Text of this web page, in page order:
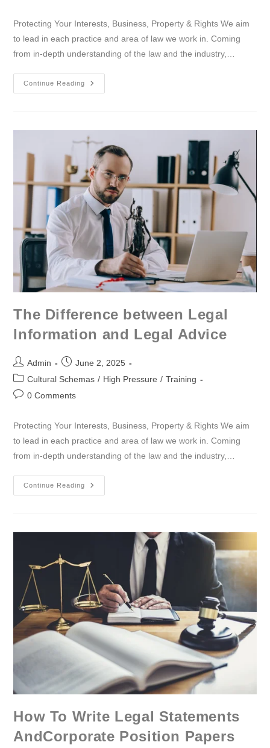
Protecting Your Interests, Business, Property & Rights We aim
to lead in each practice and area of law we work in. Coming
from in-depth understanding of the law and the industry,…
Continue Reading
The Difference between Legal
Information and Legal Advice
Admin
June 2, 2025
Cultural Schemas / High Pressure / Training
0 Comments
Protecting Your Interests, Business, Property & Rights We aim
to lead in each practice and area of law we work in. Coming
from in-depth understanding of the law and the industry,…
Continue Reading
How To Write Legal Statements
AndCorporate Position Papers